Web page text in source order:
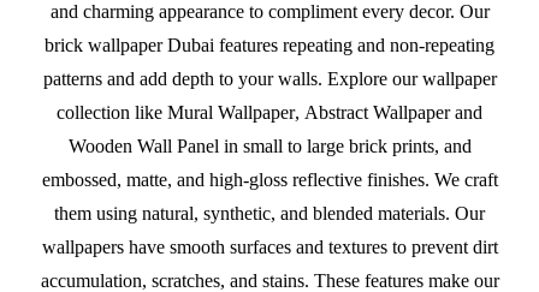
and charming appearance to compliment every decor. Our
brick wallpaper Dubai features repeating and non-repeating
patterns and add depth to your walls. Explore our wallpaper
collection like Mural Wallpaper, Abstract Wallpaperand
Wooden Wall Panel in small to large brick prints, and
embossed, matte, and high-gloss reflective finishes. We craft
them using natural, synthetic, and blended materials. Our
wallpapers have smooth surfaces and textures to prevent dirt
accumulation, scratches, and stains. These features make our